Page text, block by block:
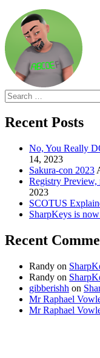
Search
for:
Recent Posts
No, You Really
14, 2023
Sakura-con 2023
Registry
2023
SCOTUS
SharpKeys is
Recent
Randy on
Randy on
gibberishh on
Mr Raphael
Mr Raphael